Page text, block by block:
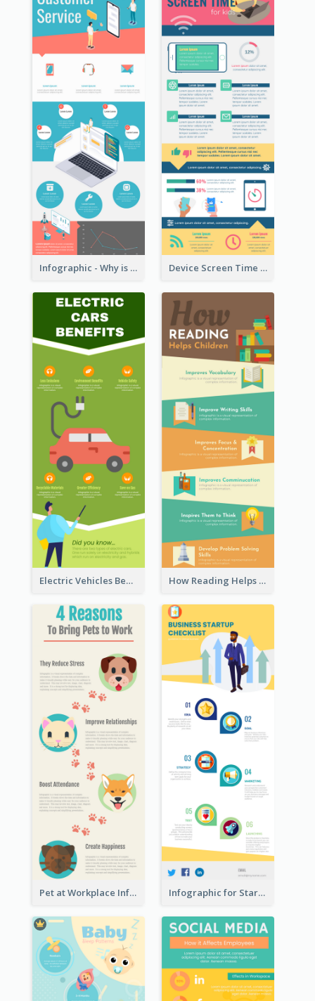
Infographic - Why is Customer Service Important? Device Screen Time Infographic
Electric Vehicles Benefits Infographic How Reading Helps Children Infographic
Pet at Workplace Infographic Infographic for Startup Business